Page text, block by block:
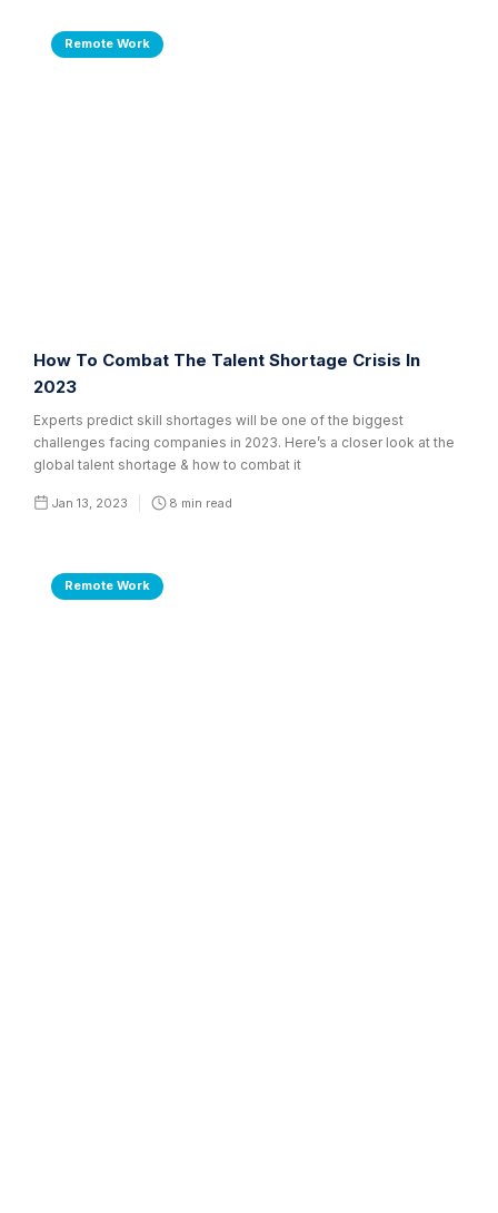
Remote Work
How To Combat The Talent Shortage Crisis In
2023
Experts predict skill shortages will be one of the biggest
challenges facing companies in 2023. Here’s a closer look at the
global talent shortage & how to combat it
Jan 13, 2023 8 min read
Remote Work